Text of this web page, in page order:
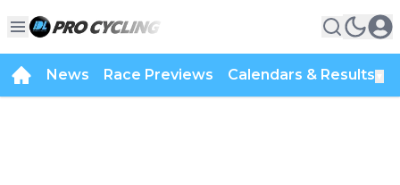
News Race Previews Calendars & Results